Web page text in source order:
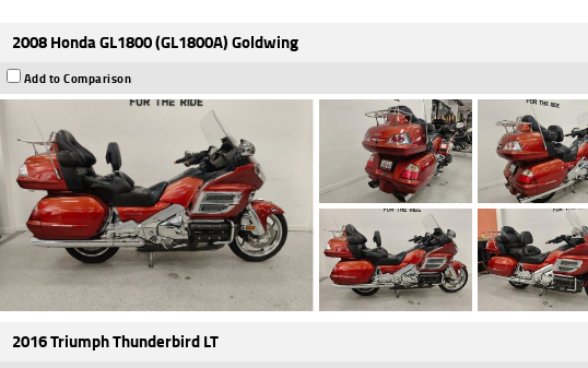
2008 Honda GL1800 (GL1800A) Goldwing
Add to Comparison
2016 Triumph Thunderbird LT